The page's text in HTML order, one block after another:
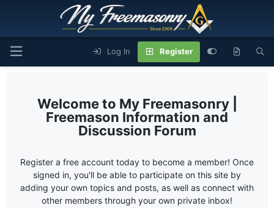
Log In Register
My Freemasonry |
Freemason Information and
Discussion Forum
Register a free account today to become a member! Once
signed in, you'll be able to participate on this site by
adding your own topics and posts, as well as connect with
other members through your own private inbox!